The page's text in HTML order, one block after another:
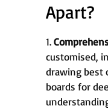
Apart?
1.
customised,
drawing best
boards for